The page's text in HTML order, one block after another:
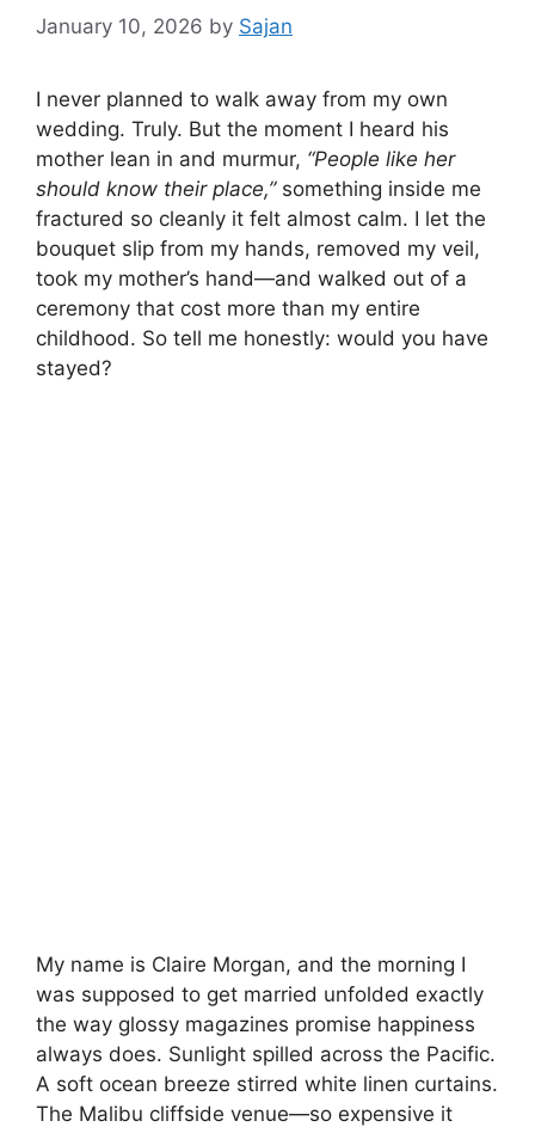
January 10, 2026 by Sajan
I never planned to walk away from my own
wedding. Truly. But the moment I heard his
mother lean in and murmur, “People like her
should know their place,”something inside me
fractured so cleanly it felt almost calm. I let the
bouquet slip from my hands, removed my veil,
took my mother’s hand—and walked out of a
ceremony that cost more than my entire
childhood. So tell me honestly: would you have
stayed?
My name is Claire Morgan, and the morning I
was supposed to get married unfolded exactly
the way glossy magazines promise happiness
always does. Sunlight spilled across the Pacific.
A soft ocean breeze stirred white linen curtains.
The Malibu cliffside venue—so expensive it